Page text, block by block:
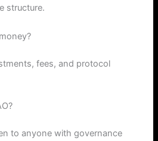
structure.
fees, and protocol
to anyone with governance